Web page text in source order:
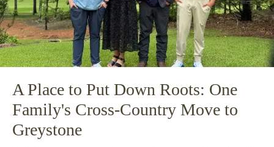
A Place to Put Down Roots: One
Family's Cross-Country Move to
Greystone